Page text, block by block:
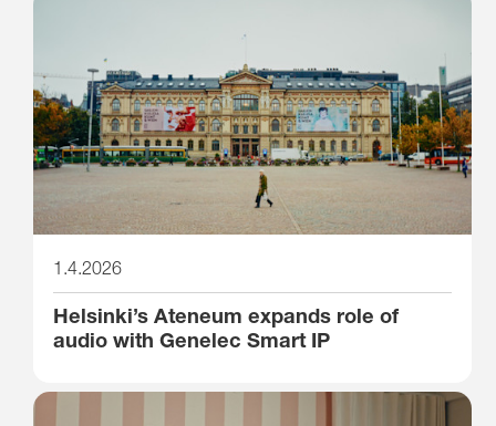
1.4.2026
Helsinki’s Ateneum expands role of
audio with Genelec Smart IP